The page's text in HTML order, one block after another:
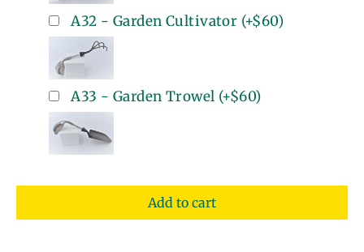
A32 - Garden Cultivator (+$60)
A33 - Garden Trowel (+$60)
Add to cart